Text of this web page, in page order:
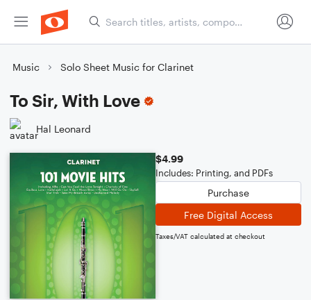
Music Solo Sheet Music for Clarinet
To Sir, With Love
Hal Leonard
$4.99
Includes: Printing, and PDFs
Purchase
Free Digital Access
Taxes/VAT calculated at checkout